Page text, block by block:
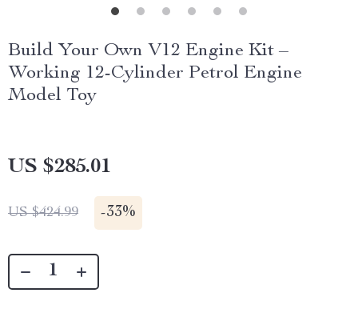
Build Your Own V12 Engine Kit –
Working 12-Cylinder Petrol Engine
Model Toy
US $285.01
US $424.99 -33%